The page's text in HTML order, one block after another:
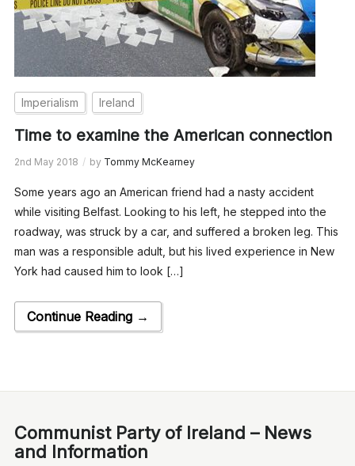
Imperialism Ireland
Time to examine the American connection
2nd May 2018 by Tommy McKearney
Some years ago an American friend had a nasty accident
while visiting Belfast. Looking to his left, he stepped into the
roadway, was struck by a car, and suffered a broken leg. This
man was a responsible adult, but his lived experience in New
York had caused him to look […]
Continue Reading →
Communist Party of Ireland – News
and Information